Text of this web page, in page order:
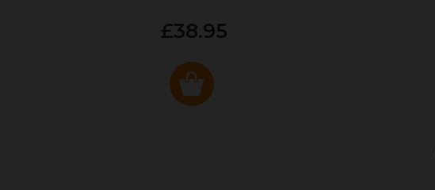
£38.95